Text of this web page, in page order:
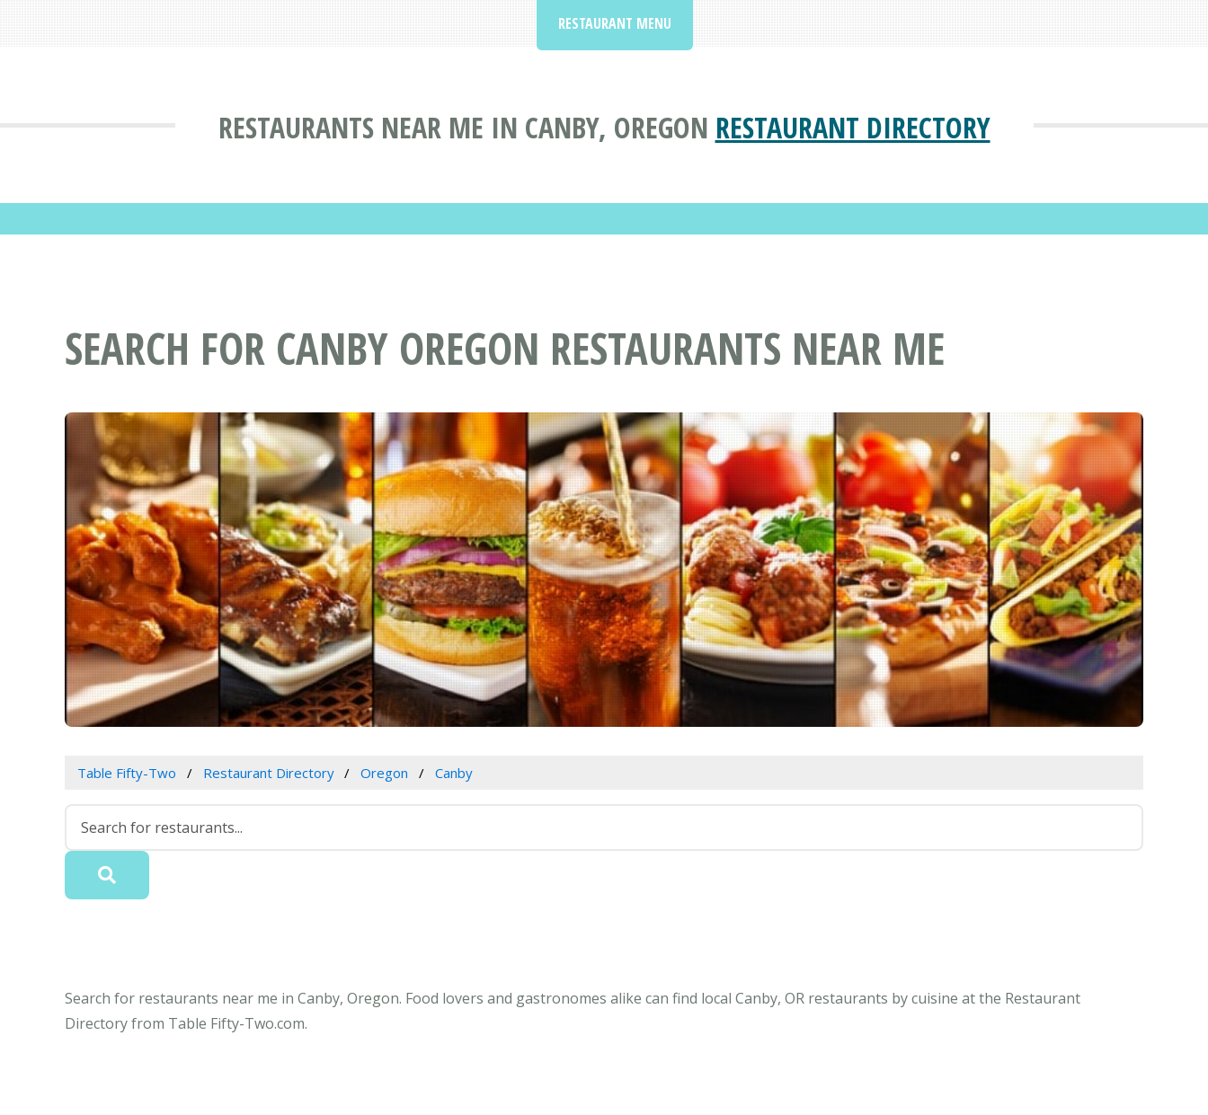
RESTAURANTS NEAR ME IN CANBY, OREGON RESTAURANT DIRECTORY
RESTAURANT MENU
SEARCH FOR CANBY OREGON RESTAURANTS NEAR ME
Table Fifty-Two Restaurant Directory Oregon Canby
Search for restaurants near me in Canby, Oregon. Food lovers and gastronomes alike can find local Canby, OR restaurants by cuisine at the Restaurant
Directory from Table Fifty-Two.com.